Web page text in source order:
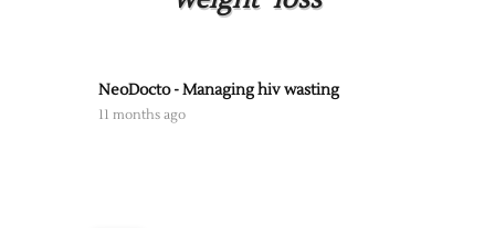
NeoDocto - Managing hiv wasting
11 months ago